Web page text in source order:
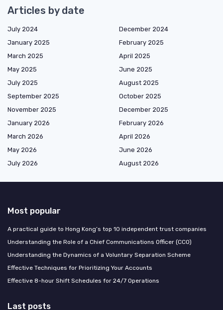
Articles by date
July 2024
December 2024
January 2025
February 2025
March 2025
April 2025
May 2025
June 2025
July 2025
August 2025
September 2025
October 2025
November 2025
December 2025
January 2026
February 2026
March 2026
April 2026
May 2026
June 2026
July 2026
August 2026
Most popular
A practical guide to Hong Kong’s top 10 independent trust companies
Understanding the Role of a Chief Communications Officer (CCO)
Understanding the Dynamics of a Voluntary Separation Scheme
Effective Techniques for Prioritizing Your Accounts
Effective 8-hour Shift Schedules for 24/7 Operations
Last posts